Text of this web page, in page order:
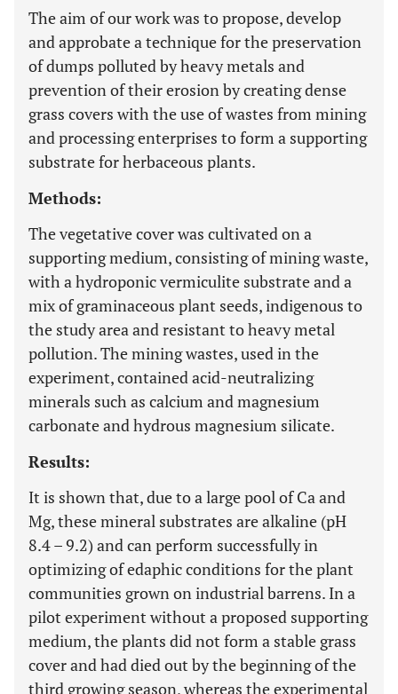
The aim of our work was to propose, develop
and approbate a technique for the preservation
of dumps polluted by heavy metals and
prevention of their erosion by creating dense
grass covers with the use of wastes from mining
and processing enterprises to form a supporting
substrate for herbaceous plants.
Methods:
The vegetative cover was cultivated on a
supporting medium, consisting of mining waste,
with a hydroponic vermiculite substrate and a
mix of graminaceous plant seeds, indigenous to
the study area and resistant to heavy metal
pollution. The mining wastes, used in the
experiment, contained acid-neutralizing
minerals such as calcium and magnesium
carbonate and hydrous magnesium silicate.
Results:
It is shown that, due to a large pool of Ca and
Mg, these mineral substrates are alkaline (pH
8.4 – 9.2) and can perform successfully in
optimizing of edaphic conditions for the plant
communities grown on industrial barrens. In a
pilot experiment without a proposed supporting
medium, the plants did not form a stable grass
cover and had died out by the beginning of the
third growing season, whereas the experimental